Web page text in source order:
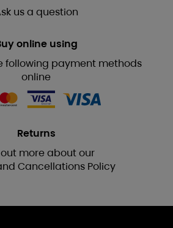
us a question
online using
following payment methods
online
Returns
more about our
Cancellations Policy